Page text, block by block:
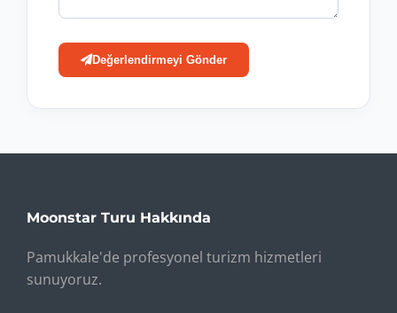
Değerlendirmeyi Gönder
Moonstar Turu Hakkında
Pamukkale'de profesyonel turizm hizmetleri
sunuyoruz.